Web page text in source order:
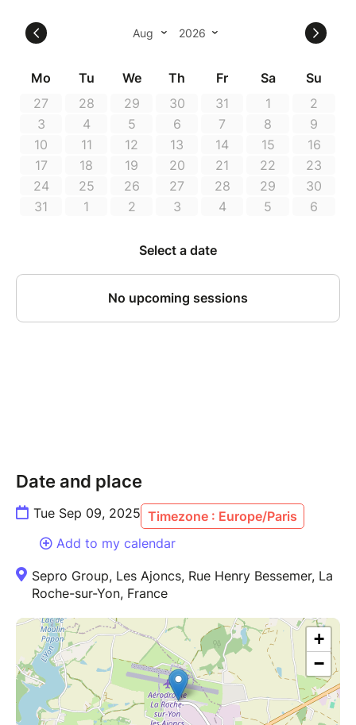
Date and place
Tue Sep 09, 2025 Timezone : Europe/Paris
Add to my calendar
Sepro Group, Les Ajoncs, Rue Henry Bessemer, La
Roche-sur-Yon, France
+
−